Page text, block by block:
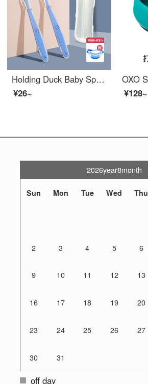
Holding Duck Baby Spoon Baby Silicone Soft Spoon Children's Baby Feeding Set Spoon Tableware Set Neonatal Soft Head Spoon Supplementary Food Spoon 2 Silicone Spoons (Blue) Storage Box+Baby Feeding Set+Temperature Sensing Spoon
¥26~
¥128~
2026year8month
Sun Mon Tue Wed Thu
2 3 4 5 6
9 10 11 12 13
16 17 18 19 20
23 24 25 26 27
30 31
off day